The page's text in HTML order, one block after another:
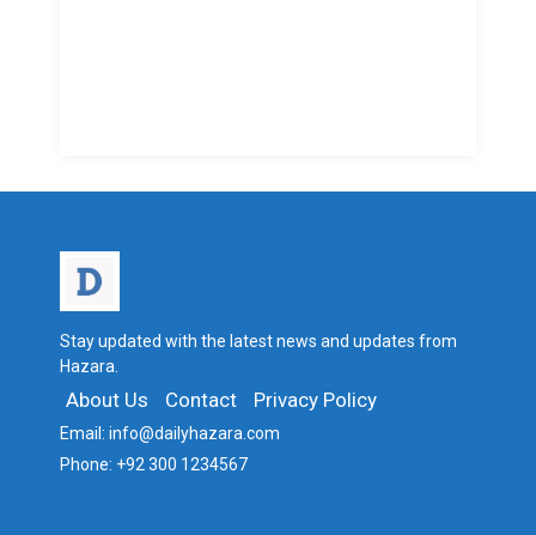
Stay updated with the latest news and updates from
Hazara.
About Us Contact Privacy Policy
Email: info@dailyhazara.com
Phone: +92 300 1234567